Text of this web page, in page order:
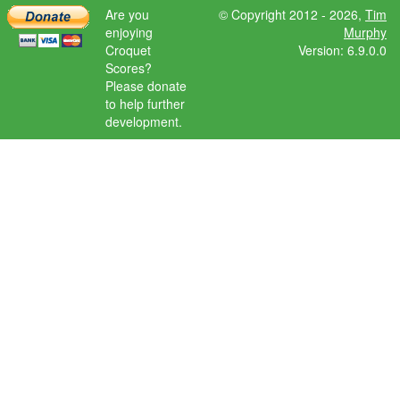
Are you
enjoying
Croquet
Scores?
Please donate
to help further
development.
© Copyright 2012 - 2026, Tim
Murphy
Version: 6.9.0.0